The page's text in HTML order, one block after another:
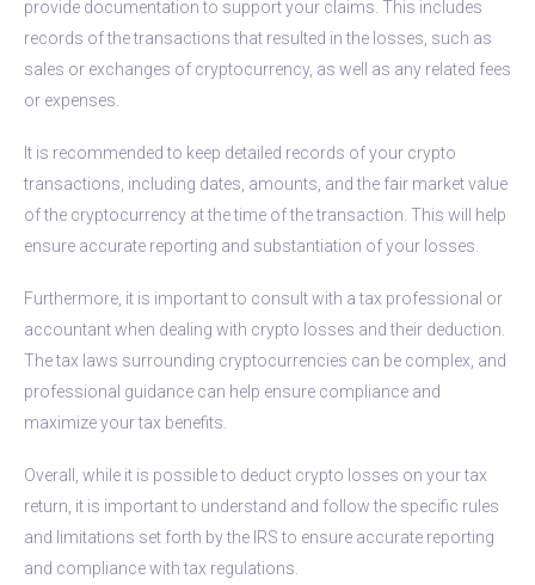
provide documentation to support your claims. This includes
records of the transactions that resulted in the losses, such as
sales or exchanges of cryptocurrency, as well as any related fees
or expenses.
It is recommended to keep detailed records of your crypto
transactions, including dates, amounts, and the fair market value
of the cryptocurrency at the time of the transaction. This will help
ensure accurate reporting and substantiation of your losses.
Furthermore, it is important to consult with a tax professional or
accountant when dealing with crypto losses and their deduction.
The tax laws surrounding cryptocurrencies can be complex, and
professional guidance can help ensure compliance and
maximize your tax benefits.
Overall, while it is possible to deduct crypto losses on your tax
return, it is important to understand and follow the specific rules
and limitations set forth by the IRS to ensure accurate reporting
and compliance with tax regulations.